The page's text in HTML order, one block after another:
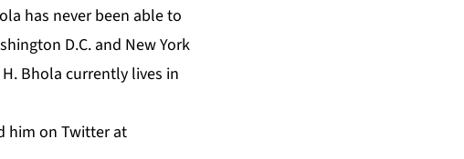
has never been able to
D.C. and New York
Bhola currently lives in
him on Twitter at